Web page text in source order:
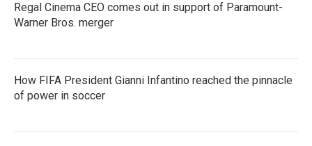
Regal Cinema CEO comes out in support of Paramount-
Warner Bros. merger
How FIFA President Gianni Infantino reached the pinnacle
of power in soccer